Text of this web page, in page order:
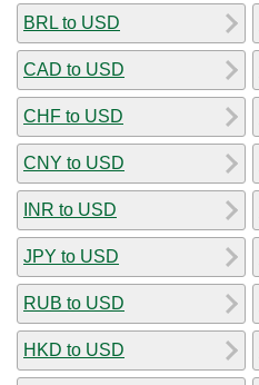
BRL to USD
CAD to USD
CHF to USD
CNY to USD
INR to USD
JPY to USD
RUB to USD
HKD to USD